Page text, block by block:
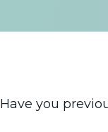
Have you